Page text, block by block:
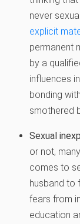
never
explicit
permanent
by a
influences
bonding
smothered
Sexual
or not,
comes to
husband to
fears from
education